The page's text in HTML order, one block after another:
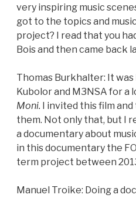
very inspiring music
got to the topics and
project? I read that you
Bois and then came back
Thomas Burkhalter: It
Kubolor and M3NSA for a
Moni. I invited this film
them. Not only that, but I
a documentary about
in this documentary the
term project between
Manuel Troike: Doing a